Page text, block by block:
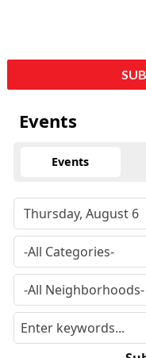
Events
Events